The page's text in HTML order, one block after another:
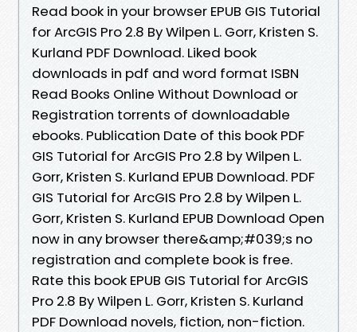
Read book in your browser EPUB GIS Tutorial
for ArcGIS Pro 2.8 By Wilpen L. Gorr, Kristen S.
Kurland PDF Download. Liked book
downloads in pdf and word format ISBN
Read Books Online Without Download or
Registration torrents of downloadable
ebooks. Publication Date of this book PDF
GIS Tutorial for ArcGIS Pro 2.8 by Wilpen L.
Gorr, Kristen S. Kurland EPUB Download. PDF
GIS Tutorial for ArcGIS Pro 2.8 by Wilpen L.
Gorr, Kristen S. Kurland EPUB Download Open
now in any browser there&amp;#039;s no
registration and complete book is free.
Rate this book EPUB GIS Tutorial for ArcGIS
Pro 2.8 By Wilpen L. Gorr, Kristen S. Kurland
PDF Download novels, fiction, non-fiction.